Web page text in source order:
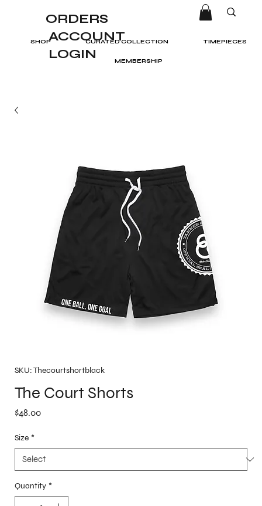
ORDERS
ACCOUNT
LOGIN
SHOP CURATED COLLECTION TIMEPIECES
MEMBERSHIP
SKU: Thecourtshortblack
The Court Shorts
$48.00Price
Size *
Quantity *